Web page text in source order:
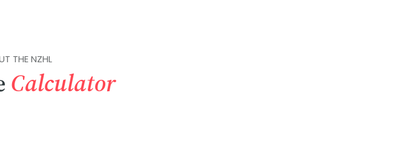
THE NZHL
Calculator